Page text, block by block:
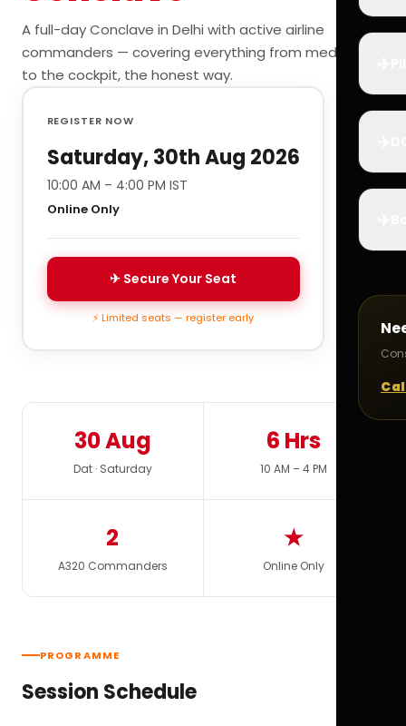
A full-day Conclave in Delhi with active airline
commanders — covering everything from medicals
to the cockpit, the honest way.
REGISTER NOW
Saturday, 30th Aug 2026
10:00 AM – 4:00 PM IST
Online Only
✈ Secure Your Seat
⚡ Limited seats — register early
30 Aug
Dat · Saturday
6 Hrs
10 AM – 4 PM
2
A320 Commanders
★
Online Only
PROGRAMME
Session Schedule